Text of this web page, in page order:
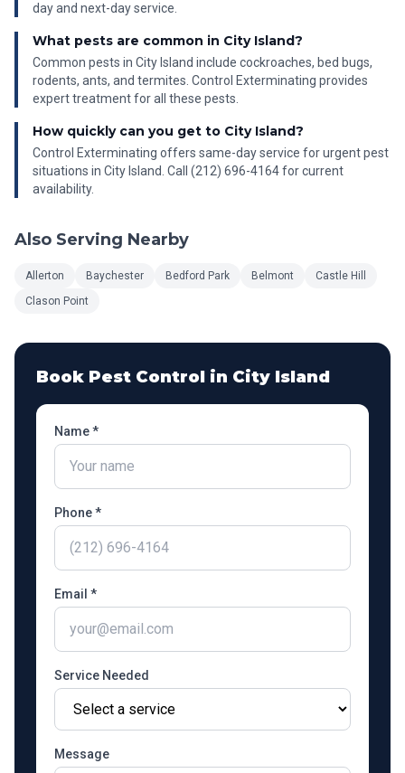
day and next-day service.
What pests are common in City Island?
Common pests in City Island include cockroaches, bed bugs,
rodents, ants, and termites. Control Exterminating provides
expert treatment for all these pests.
How quickly can you get to City Island?
Control Exterminating offers same-day service for urgent pest
situations in City Island. Call (212) 696-4164 for current
availability.
Also Serving Nearby
Allerton Baychester Bedford Park Belmont
Castle Hill
Clason Point
Book Pest Control in City Island
Name *
Phone *
Email *
Service Needed
Message